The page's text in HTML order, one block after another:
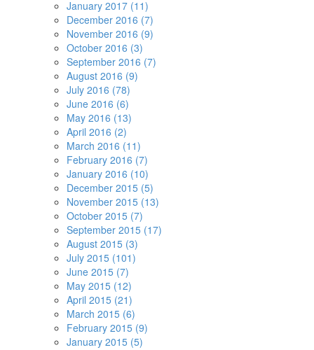
January 2017 (11)
December 2016 (7)
November 2016 (9)
October 2016 (3)
September 2016 (7)
August 2016 (9)
July 2016 (78)
June 2016 (6)
May 2016 (13)
April 2016 (2)
March 2016 (11)
February 2016 (7)
January 2016 (10)
December 2015 (5)
November 2015 (13)
October 2015 (7)
September 2015 (17)
August 2015 (3)
July 2015 (101)
June 2015 (7)
May 2015 (12)
April 2015 (21)
March 2015 (6)
February 2015 (9)
January 2015 (5)